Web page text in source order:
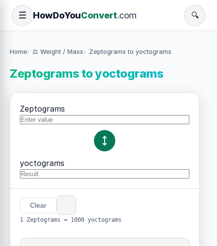
☰ HowDoYouConvert.com 🔍
Home ⚖️ Weight / Mass Zeptograms to yoctograms
Zeptograms to yoctograms
Zeptograms
yoctograms
Clear
1 Zeptograms = 1000 yoctograms